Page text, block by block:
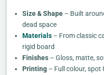
Size & Shape– Built
dead space
Materials – From classic
rigid board
Finishes– Gloss, matte,
Printing– Full colour, spot